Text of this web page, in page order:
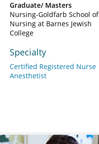
Graduate/ Masters
Nursing-Goldfarb School of
Nursing at Barnes Jewish
College
Specialty
Certified Registered Nurse
Anesthetist